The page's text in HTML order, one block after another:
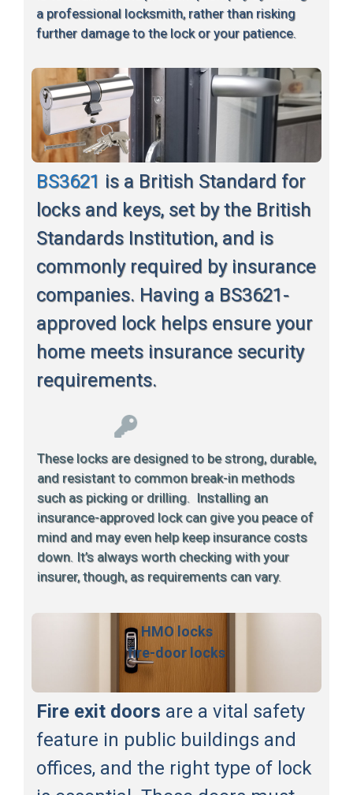
a professional locksmith, rather than risking
further damage to the lock or your patience.
BS3621 is a British Standard for
locks and keys, set by the British
Standards Institution, and is
commonly required by insurance
companies. Having a BS3621-
approved lock helps ensure your
home meets insurance security
requirements.
These locks are designed to be strong, durable,
and resistant to common break-in methods
such as picking or drilling. Installing an
insurance-approved lock can give you peace of
mind and may even help keep insurance costs
down. It’s always worth checking with your
insurer, though, as requirements can vary.
HMO locks
fire-door locks
Fire exit doors are a vital safety
feature in public buildings and
offices, and the right type of lock